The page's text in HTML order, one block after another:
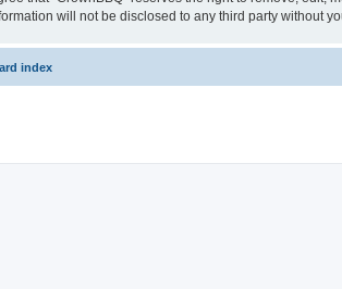
will not be disclosed to any third party without
index